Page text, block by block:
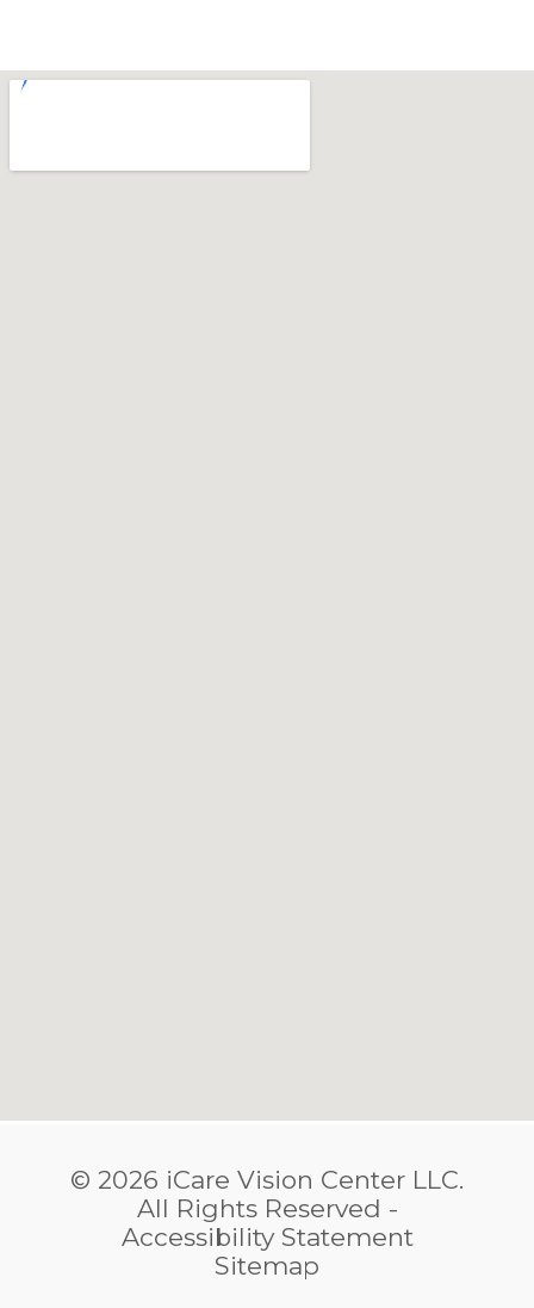
© 2026 iCare Vision Center LLC.
​​​​​​​All Rights Reserved -
Accessibility Statement
Sitemap